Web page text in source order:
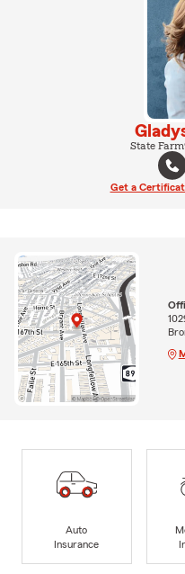
State
Get a
Auto
Insurance